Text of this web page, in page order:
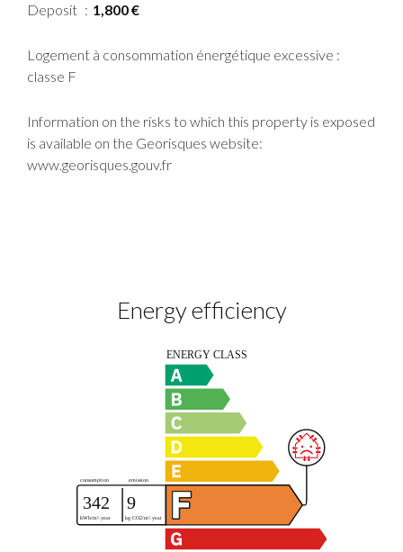
Deposit 1,800 €
Logement à consommation énergétique excessive :
classe F
Information on the risks to which this property is exposed
is available on the Georisques website:
www.georisques.gouv.fr
Energy efficiency